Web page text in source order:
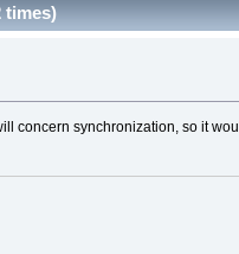
times)
concern synchronization, so it